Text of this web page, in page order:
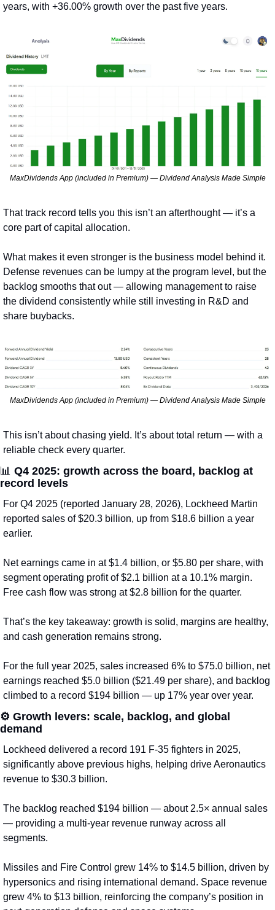
years, with +36.00% growth over the past five years.
MaxDividends App (included in Premium) — Dividend Analysis Made Simple
That track record tells you this isn’t an afterthought — it’s a
core part of capital allocation.
What makes it even stronger is the business model behind it.
Defense revenues can be lumpy at the program level, but the
backlog smooths that out — allowing management to raise
the dividend consistently while still investing in R&D and
share buybacks.
MaxDividends App (included in Premium) — Dividend Analysis Made Simple
This isn’t about chasing yield. It’s about total return — with a
reliable check every quarter.
📊 Q4 2025: growth across the board, backlog at
record levels
For Q4 2025 (reported January 28, 2026), Lockheed Martin
reported sales of $20.3 billion, up from $18.6 billion a year
earlier.
Net earnings came in at $1.4 billion, or $5.80 per share, with
segment operating profit of $2.1 billion at a 10.1% margin.
Free cash flow was strong at $2.8 billion for the quarter.
That’s the key takeaway: growth is solid, margins are healthy,
and cash generation remains strong.
For the full year 2025, sales increased 6% to $75.0 billion, net
earnings reached $5.0 billion ($21.49 per share), and backlog
climbed to a record $194 billion — up 17% year over year.
⚙️ Growth levers: scale, backlog, and global
demand
Lockheed delivered a record 191 F-35 fighters in 2025,
significantly above previous highs, helping drive Aeronautics
revenue to $30.3 billion.
The backlog reached $194 billion — about 2.5× annual sales
— providing a multi-year revenue runway across all
segments.
Missiles and Fire Control grew 14% to $14.5 billion, driven by
hypersonics and rising international demand. Space revenue
grew 4% to $13 billion, reinforcing the company’s position in